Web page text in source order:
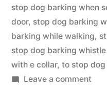
stop dog barking when
door, stop dog barking
barking while walking,
stop dog barking
with e collar, to stop
Leave a commenton